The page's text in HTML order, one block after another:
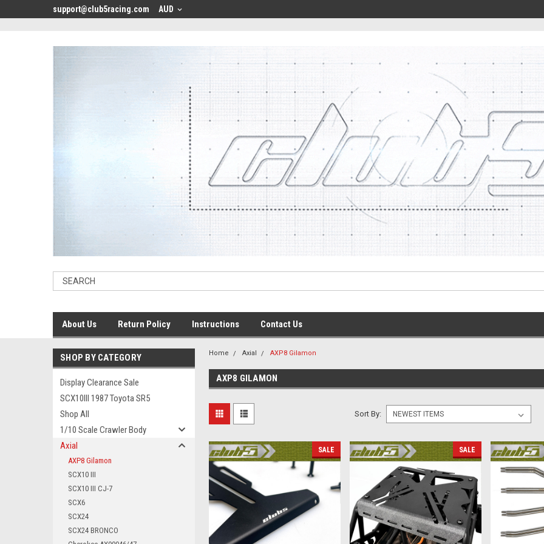
support@club5racing.com AUD
About Us Return Policy Instructions Contact Us
SHOP BY CATEGORY
Display Clearance Sale
SCX10III 1987 Toyota SR5
Shop All
1/10 Scale Crawler Body
Axial
AXP8 Gilamon
SCX10 III
SCX10 III CJ-7
SCX6
SCX24
SCX24 BRONCO
Home Axial AXP8 Gilamon
AXP8 GILAMON
Sort By:
SALE SALE